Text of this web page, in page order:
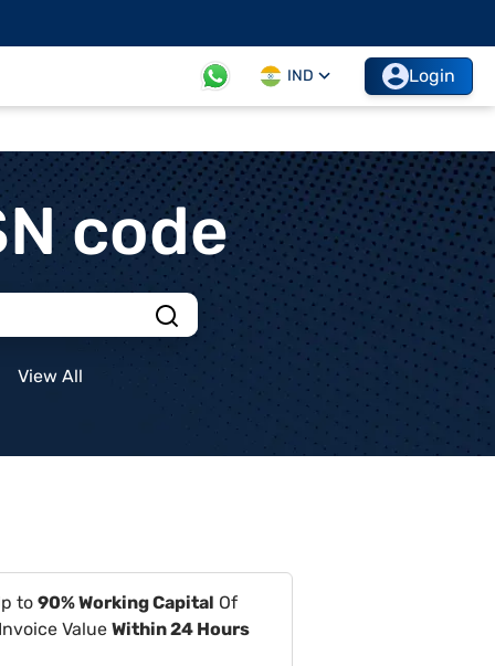
IND Login
code
View All
to 90% Working Capital Of
Value Within 24 Hours